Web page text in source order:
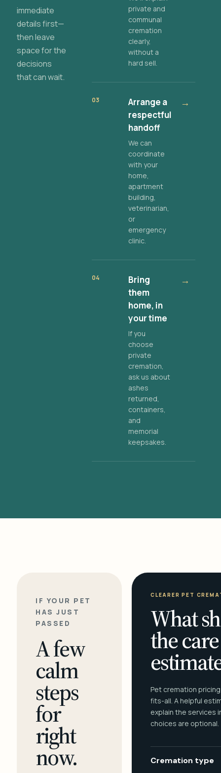
immediate
details first—
then leave
space for the
decisions
that can wait.
private and
communal
cremation
clearly,
without a
hard sell.
03
Arrange a
respectful
handoff
We can
coordinate
with your
home,
apartment
building,
veterinarian,
or
emergency
clinic.
→
04
Bring
them
home, in
your time
If you
choose
private
cremation,
ask us about
ashes
returned,
containers,
and
memorial
keepsakes.
→
IF YOUR PET
HAS JUST
PASSED
A few
calm
steps
for
right
now.
CLEARER PET
What
the care
Pet cremation
fits-all. A helpful
explain the services
choices are optional.
Cremation type